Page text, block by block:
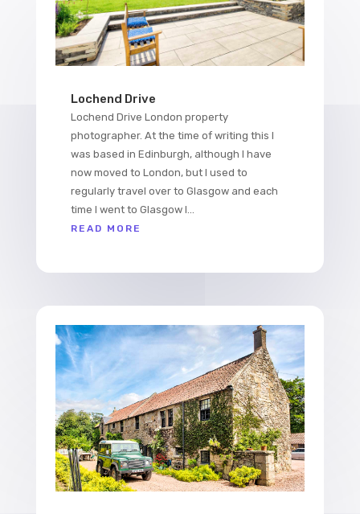
Lochend Drive
Lochend Drive London property
photographer. At the time of writing this I
was based in Edinburgh, although I have
now moved to London, but I used to
regularly travel over to Glasgow and each
time I went to Glasgow I...
READ MORE